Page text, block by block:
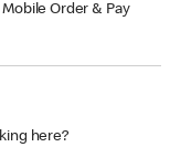
Order & Pay
here?